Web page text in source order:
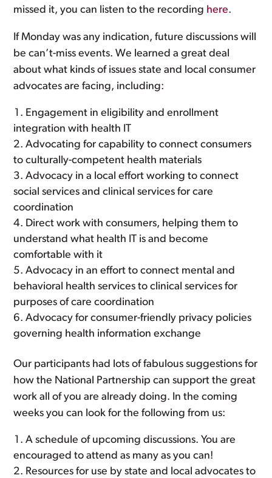
missed it, you can listen to the recording here.
If Monday was any indication, future discussions will
be can’t-miss events. We learned a great deal
about what kinds of issues state and local consumer
advocates are facing, including:
Engagement in eligibility and enrollment
integration with health IT
Advocating for capability to connect consumers
to culturally-competent health materials
Advocacy in a local effort working to connect
social services and clinical services for care
coordination
Direct work with consumers, helping them to
understand what health IT is and become
comfortable with it
Advocacy in an effort to connect mental and
behavioral health services to clinical services for
purposes of care coordination
Advocacy for consumer-friendly privacy policies
governing health information exchange
Our participants had lots of fabulous suggestions for
how the National Partnership can support the great
work all of you are already doing. In the coming
weeks you can look for the following from us:
A schedule of upcoming discussions. You are
encouraged to attend as many as you can!
Resources for use by state and local advocates to